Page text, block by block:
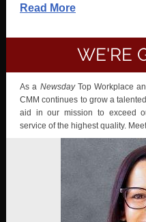
Read More
WE'RE
As a Newsday Top Workplace
CMM continues to grow a
aid in our mission to exceed
service of the highest quality.